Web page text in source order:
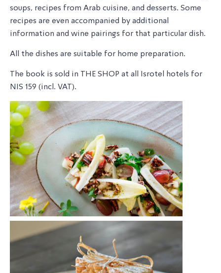
soups, recipes from Arab cuisine, and desserts. Some
recipes are even accompanied by additional
information and wine pairings for that particular dish.
All the dishes are suitable for home preparation.
The book is sold in THE SHOP at all Isrotel hotels for
NIS 159 (incl. VAT).